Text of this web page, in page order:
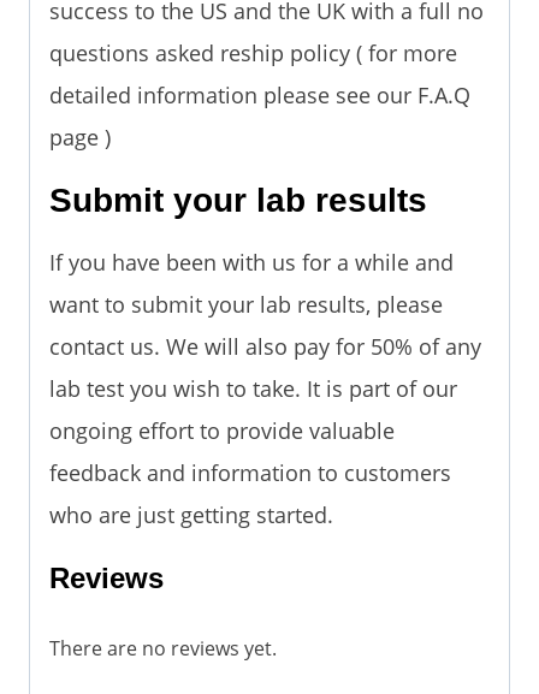
success to the US and the UK with a full no
questions asked reship policy ( for more
detailed information please see our F.A.Q
page )
Submit your lab results
If you have been with us for a while and
want to submit your lab results, please
contact us. We will also pay for 50% of any
lab test you wish to take. It is part of our
ongoing effort to provide valuable
feedback and information to customers
who are just getting started.
Reviews
There are no reviews yet.